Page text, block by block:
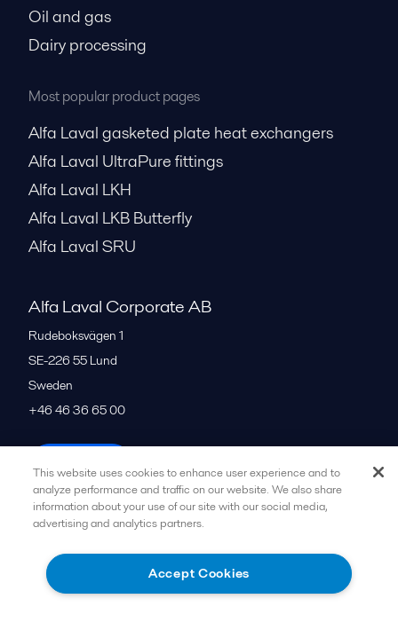
Oil and gas
Dairy processing
Most popular product pages
Alfa Laval gasketed plate heat exchangers
Alfa Laval UltraPure fittings
Alfa Laval LKH
Alfa Laval LKB Butterfly
Alfa Laval SRU
Alfa Laval Corporate AB
Rudeboksvägen 1
SE-226 55 Lund
Sweden
+46 46 36 65 00
All offices
Follow us
This website uses cookies to enhance user experience and to
analyze performance and traffic on our website. We also share
information about your use of our site with our social media,
advertising and analytics partners.
Accept Cookies